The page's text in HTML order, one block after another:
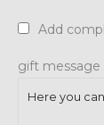
Add
gift message
Tall
quantity